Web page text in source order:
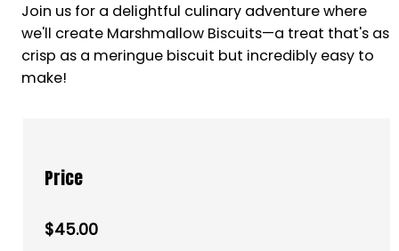
Join us for a delightful culinary adventure where
we'll create Marshmallow Biscuits—a treat that's as
crisp as a meringue biscuit but incredibly easy to
make!
Price
$45.00